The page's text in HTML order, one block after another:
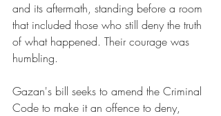
and its aftermath, standing before a room
that included those who still deny the truth
of what happened. Their courage was
humbling.
Gazan's bill seeks to amend the Criminal
Code to make it an offence to deny,